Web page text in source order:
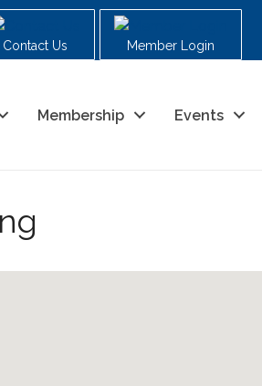
Contact Us Member Login
Membership Events